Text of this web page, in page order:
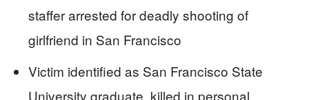
staffer arrested for deadly shooting of
girlfriend in San Francisco
Victim identified as San Francisco State
University graduate, killed in personal